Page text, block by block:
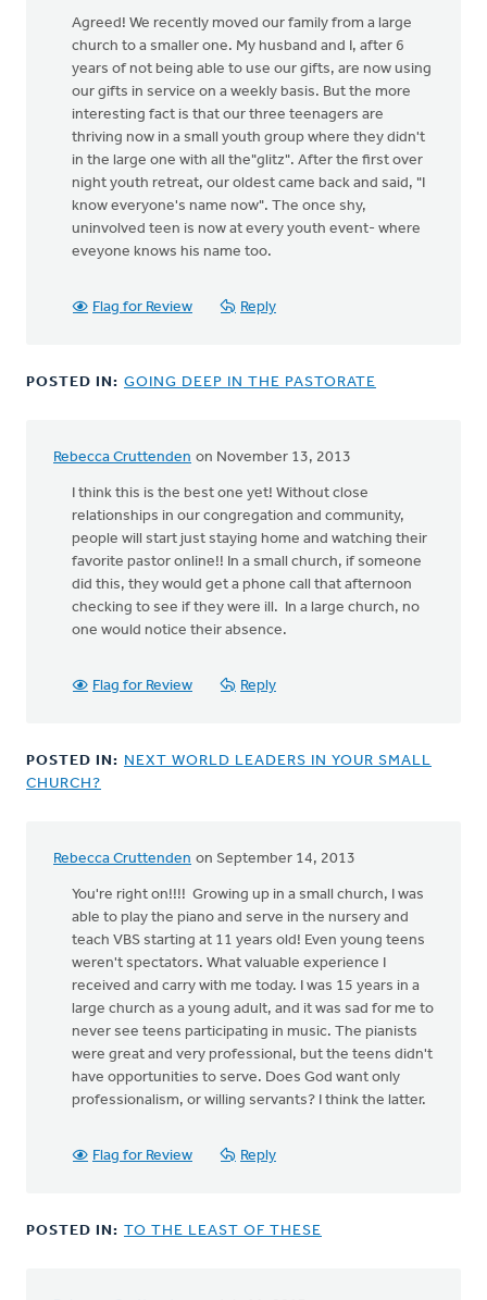
Agreed! We recently moved our family from a large
church to a smaller one. My husband and I, after 6
years of not being able to use our gifts, are now using
our gifts in service on a weekly basis. But the more
interesting fact is that our three teenagers are
thriving now in a small youth group where they didn't
in the large one with all the"glitz". After the first over
night youth retreat, our oldest came back and said, "I
know everyone's name now". The once shy,
uninvolved teen is now at every youth event- where
eveyone knows his name too.
Flag for Review Reply
POSTED IN: GOING DEEP IN THE PASTORATE
Rebecca Cruttenden on November 13, 2013
I think this is the best one yet! Without close
relationships in our congregation and community,
people will start just staying home and watching their
favorite pastor online!! In a small church, if someone
did this, they would get a phone call that afternoon
checking to see if they were ill. In a large church, no
one would notice their absence.
Flag for Review Reply
POSTED IN: NEXT WORLD LEADERS IN YOUR SMALL
CHURCH?
Rebecca Cruttenden on September 14, 2013
You're right on!!!! Growing up in a small church, I was
able to play the piano and serve in the nursery and
teach VBS starting at 11 years old! Even young teens
weren't spectators. What valuable experience I
received and carry with me today. I was 15 years in a
large church as a young adult, and it was sad for me to
never see teens participating in music. The pianists
were great and very professional, but the teens didn't
have opportunities to serve. Does God want only
professionalism, or willing servants? I think the latter.
Flag for Review Reply
POSTED IN: TO THE LEAST OF THESE